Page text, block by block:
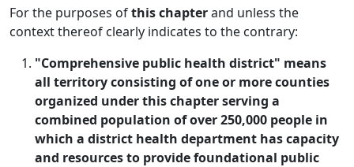
For the purposes ofthis chapterand unless the
context thereof clearly indicates to the contrary:
"Comprehensive public health district" means
all territory consisting of one or more counties
organized under this chapter serving a
combined population of over 250,000 people in
which a district health department has capacity
and resources to provide foundational public